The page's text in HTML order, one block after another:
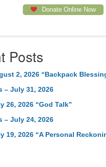
Donate Online Now
Posts
2, 2026 “Backpack
– July 31, 2026
26, 2026 “God Talk”
– July 24, 2026
19, 2026 “A Personal